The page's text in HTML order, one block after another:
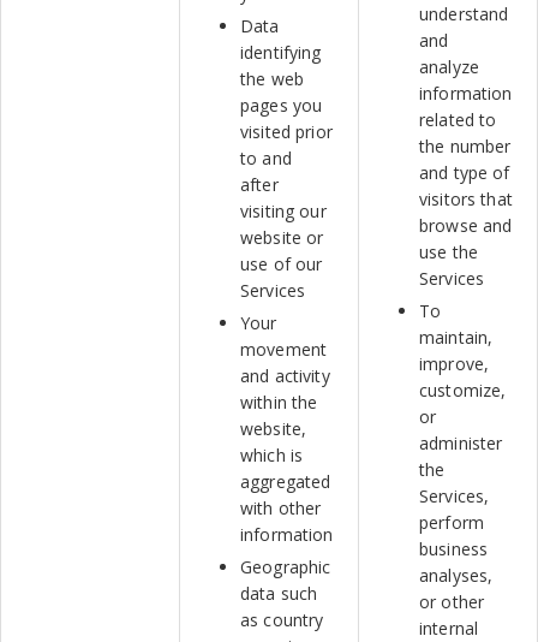
Data
identifying
the web
pages you
visited prior
to and
after
visiting our
website or
use of our
Services
Your
movement
and activity
within the
website,
which is
aggregated
with other
information
Geographic
data such
as country
understand
and
analyze
information
related to
the number
and type of
visitors that
browse and
use the
Services
To
maintain,
improve,
customize,
or
administer
the
Services,
perform
business
analyses,
or other
internal